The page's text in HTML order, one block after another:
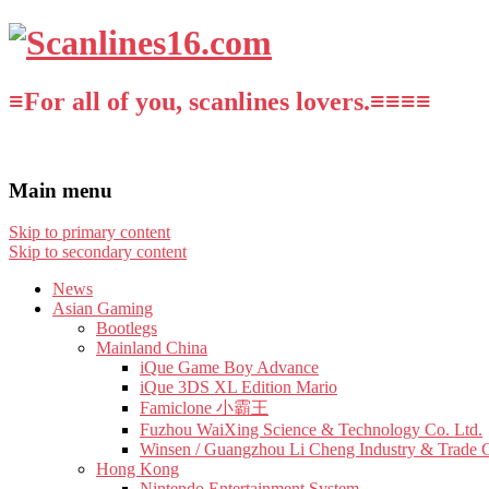
≡For all of you, scanlines lovers.≡≡≡≡
Main menu
Skip to primary content
Skip to secondary content
News
Asian Gaming
Bootlegs
Mainland China
iQue Game Boy Advance
iQue 3DS XL Edition Mario
Famiclone 小霸王
Fuzhou WaiXing Science & Technology Co. Ltd.
Winsen / Guangzhou Li Cheng Industry & Trade
Hong Kong